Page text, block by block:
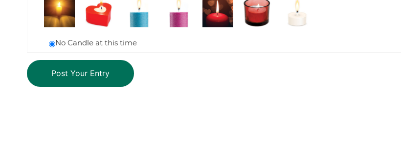
No Candle at this time